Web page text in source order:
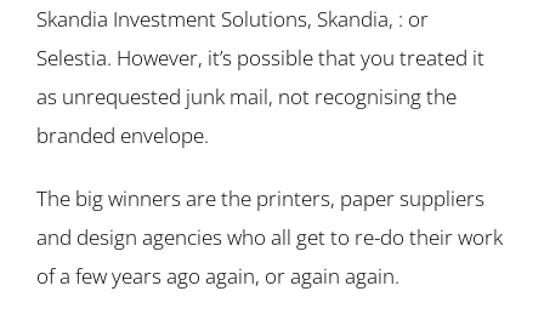
Skandia Investment Solutions, Skandia, : or
Selestia. However, it’s possible that you treated it
as unrequested junk mail, not recognising the
branded envelope.
The big winners are the printers, paper suppliers
and design agencies who all get to re-do their work
of a few years ago again, or again again.